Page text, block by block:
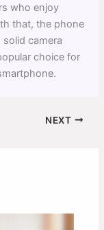
who enjoy
that, the phone
camera
choice for
NEXT